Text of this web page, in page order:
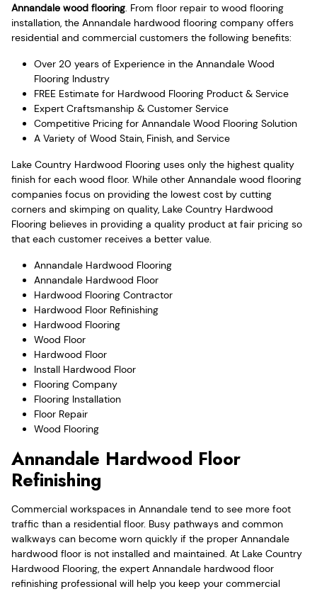
Annandale wood flooring. From floor repair to wood flooring
installation, the Annandale hardwood flooring company offers
residential and commercial customers the following benefits:
Over 20 years of Experience in the Annandale Wood
Flooring Industry
FREE Estimate for Hardwood Flooring Product & Service
Expert Craftsmanship & Customer Service
Competitive Pricing for Annandale Wood Flooring Solution
A Variety of Wood Stain, Finish, and Service
Lake Country Hardwood Flooring uses only the highest quality
finish for each wood floor. While other Annandale wood flooring
companies focus on providing the lowest cost by cutting
corners and skimping on quality, Lake Country Hardwood
Flooring believes in providing a quality product at fair pricing so
that each customer receives a better value.
Annandale Hardwood Flooring
Annandale Hardwood Floor
Hardwood Flooring Contractor
Hardwood Floor Refinishing
Hardwood Flooring
Wood Floor
Hardwood Floor
Install Hardwood Floor
Flooring Company
Flooring Installation
Floor Repair
Wood Flooring
Annandale Hardwood Floor
Refinishing
Commercial workspaces in Annandale tend to see more foot
traffic than a residential floor. Busy pathways and common
walkways can become worn quickly if the proper Annandale
hardwood floor is not installed and maintained. At Lake Country
Hardwood Flooring, the expert Annandale hardwood floor
refinishing professional will help you keep your commercial